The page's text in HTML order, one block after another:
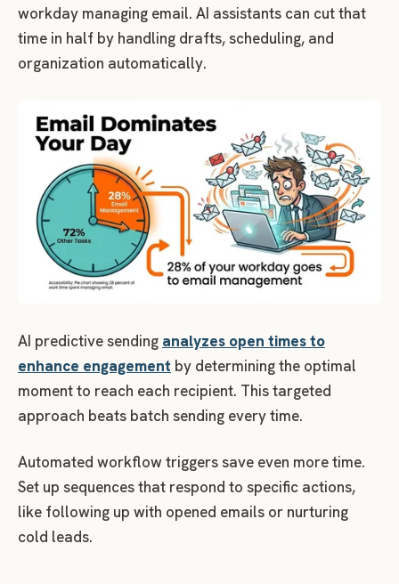
workday managing email. AI assistants can cut that
time in half by handling drafts, scheduling, and
organization automatically.
AI predictive sending analyzes open times to
enhance engagement by determining the optimal
moment to reach each recipient. This targeted
approach beats batch sending every time.
Automated workflow triggers save even more time.
Set up sequences that respond to specific actions,
like following up with opened emails or nurturing
cold leads.